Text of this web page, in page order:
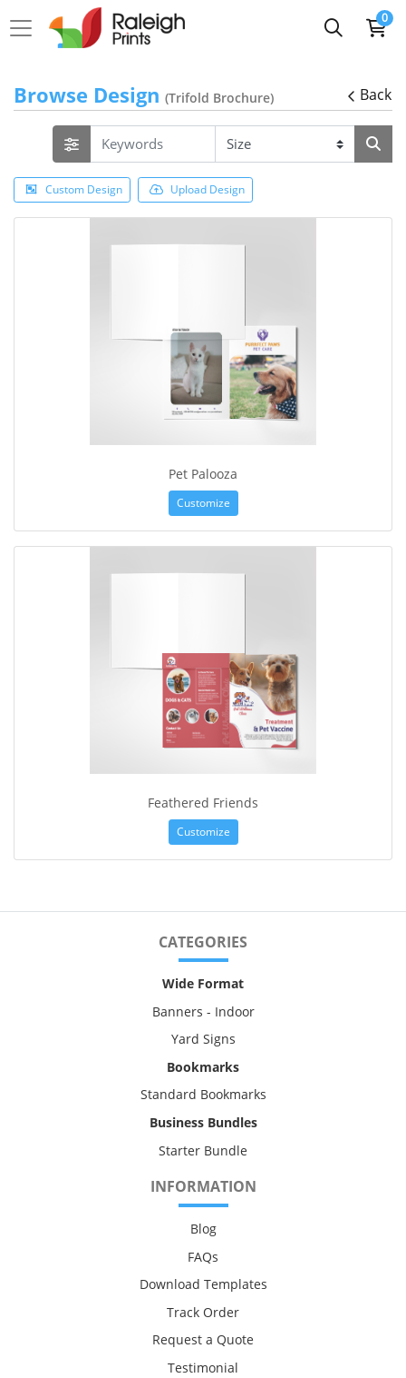
0
Browse Design (Trifold Brochure) Back
Custom Design Upload Design
Pet Palooza
Customize
Feathered Friends
Customize
CATEGORIES
Wide Format
Banners - Indoor
Yard Signs
Bookmarks
Standard Bookmarks
Business Bundles
Starter Bundle
INFORMATION
Blog
FAQs
Download Templates
Track Order
Request a Quote
Testimonial